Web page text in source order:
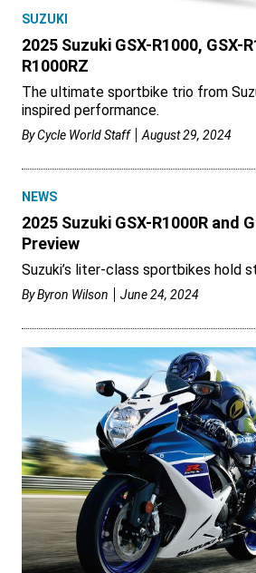
SUZUKI
2025 Suzuki GSX-R1000, GSX-
R1000RZ
The ultimate sportbike trio from
inspired performance.
ByCycle World Staff August 29, 2024
NEWS
2025 Suzuki GSX-R1000R and
Preview
Suzuki’s liter-class sportbikes hold
ByByron Wilson June 24, 2024